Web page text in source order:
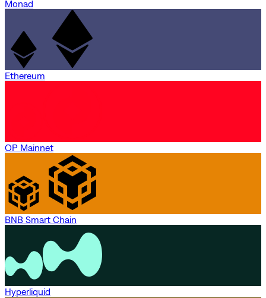
Monad
Ethereum
OP Mainnet
BNB Smart Chain
Hyperliquid